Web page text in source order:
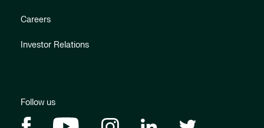
Careers
Investor Relations
Follow us